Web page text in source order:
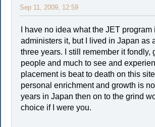
Sep 11, 2009, 12:59
I have no idea what the JET
administers it, but I lived in Japan as
three years. I still remember it fondly,
people and much to see and
placement is beat to death on this
personal enrichment and growth is
years in Japan then on to the grind
choice if I were you.